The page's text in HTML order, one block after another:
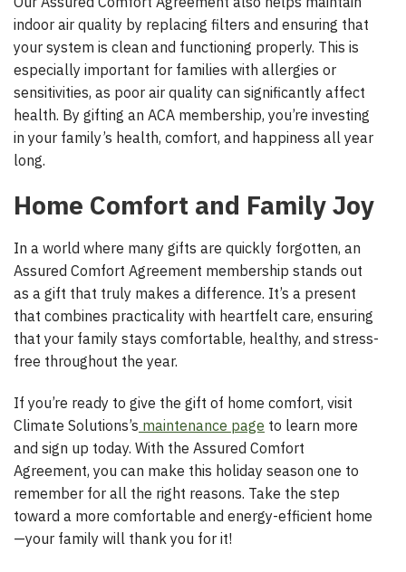
indoor air quality by replacing filters and ensuring that
your system is clean and functioning properly. This is
especially important for families with allergies or
sensitivities, as poor air quality can significantly affect
health. By gifting an ACA membership, you’re investing
in your family’s health, comfort, and happiness all year
long.
Home Comfort and Family Joy
In a world where many gifts are quickly forgotten, an
Assured Comfort Agreement membership stands out
as a gift that truly makes a difference. It’s a present
that combines practicality with heartfelt care, ensuring
that your family stays comfortable, healthy, and stress-
free throughout the year.
If you’re ready to give the gift of home comfort, visit
Climate Solutions’s maintenance page to learn more
and sign up today. With the Assured Comfort
Agreement, you can make this holiday season one to
remember for all the right reasons. Take the step
toward a more comfortable and energy-efficient home
—your family will thank you for it!